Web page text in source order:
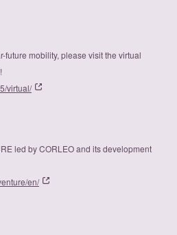
future mobility, please visit the virtual
virtual/
led by CORLEO and its development
en/